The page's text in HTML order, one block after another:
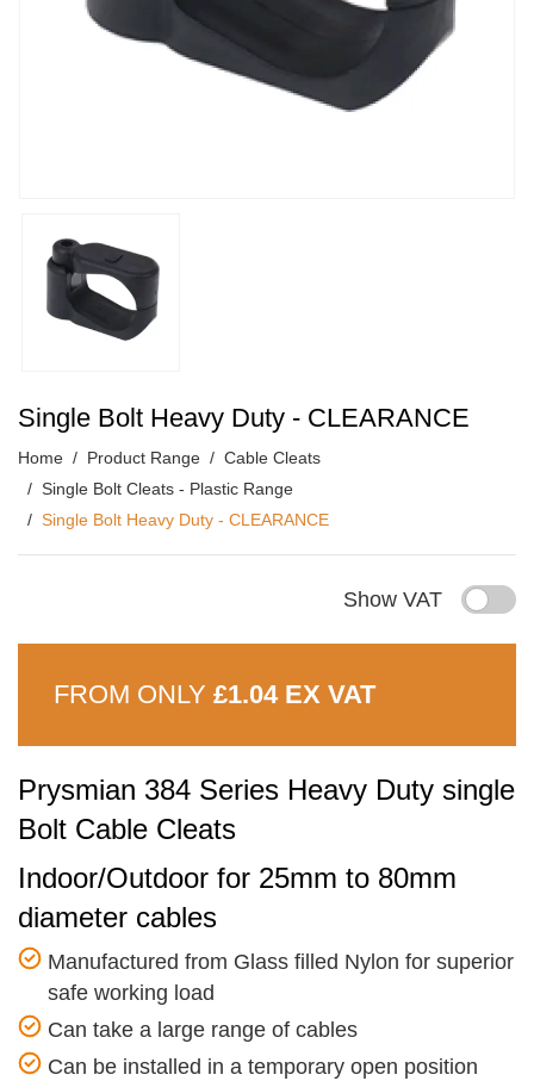
Single Bolt Heavy Duty - CLEARANCE
Home Product Range
Cable Cleats
Single Bolt Cleats - Plastic Range
Single Bolt Heavy Duty - CLEARANCE
Show VAT
FROM ONLY £1.04 EX VAT
Prysmian 384 Series Heavy Duty single
Bolt Cable Cleats
Indoor/Outdoor for 25mm to 80mm
diameter cables
Manufactured from Glass filled Nylon for superior
safe working load
Can take a large range of cables
Can be installed in a temporary open position